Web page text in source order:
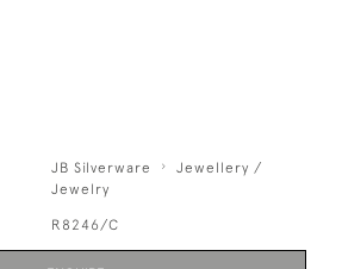
JB Silverware
Jewellery /
Jewelry
R8246/C